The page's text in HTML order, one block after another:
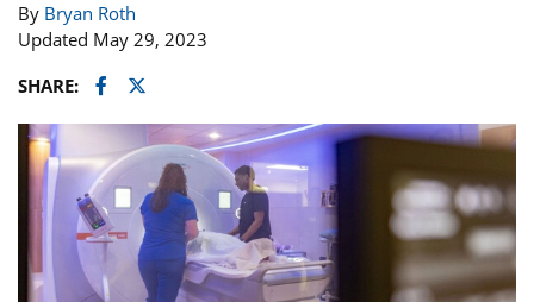
By Bryan Roth
Updated May 29, 2023
SHARE:
Facebook
Twitter